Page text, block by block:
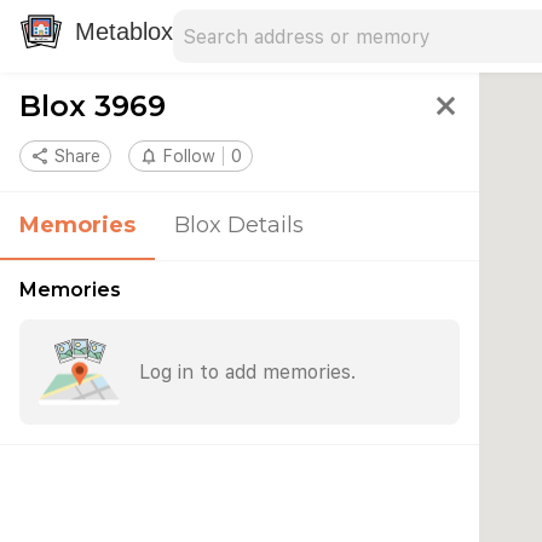
Metablox
Blox 3969 close
share Share notifications_none Follow 0
Memories Blox Details
Memories
Log in to add memories.